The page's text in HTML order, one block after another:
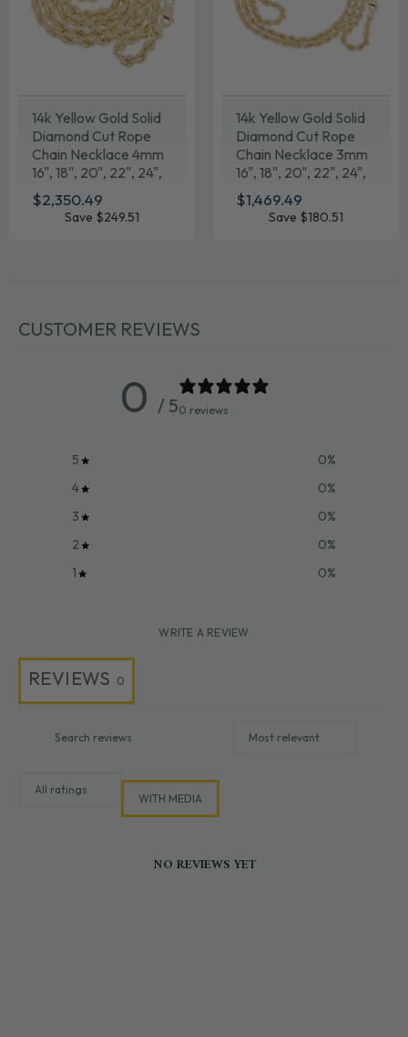
14k Yellow Gold Solid
Diamond Cut Rope
Chain Necklace 4mm
16", 18", 20", 22", 24",
26", 28", 30"
SALE
PRICE
$2,350.49
Save $249.51
14k Yellow Gold Solid
Diamond Cut Rope
Chain Necklace 3mm
16", 18", 20", 22", 24",
26", 28", 30"
SALE
PRICE
$1,469.49
Save $180.51
CUSTOMER REVIEWS
0 / 50 reviews
5 0%
4
0%
3
0%
2
0%
1
0%
WRITE A REVIEW
REVIEWS 0
WITH MEDIA
NO REVIEWS YET